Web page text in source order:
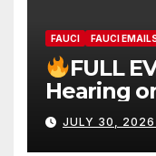
FAUCI FAUCI
FULL
Hearing
Fauci’s
(720p –
JULY 30, 2026